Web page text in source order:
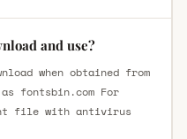
and use?
when obtained from
fontsbin.com For
file with antivirus